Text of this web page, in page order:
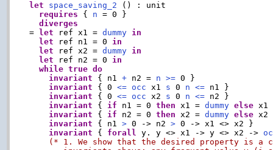
let space_saving_2 () : unit
requires { n = 0 }
diverges
=
let ref x1 = dummy in
let ref n1 = 0 in
let ref x2 = dummy in
let ref n2 = 0 in
while true do
invariant { n1 + n2 = n >= 0 }
invariant { 0 <= occ x1 s 0 n <= n1 }
invariant { 0 <= occ x2 s 0 n <= n2 }
invariant { if n1 = 0 then x1 = dummy else x1
invariant { if n2 = 0 then x2 = dummy else x2
invariant { n1 > 0 -> n2 > 0 -> x1 <> x2 }
invariant { forall y. y <> x1 -> y <> x2 ->
(* 1. We show that the desired property is a